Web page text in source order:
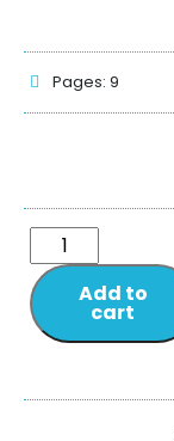
Pages: 9
Add to
cart